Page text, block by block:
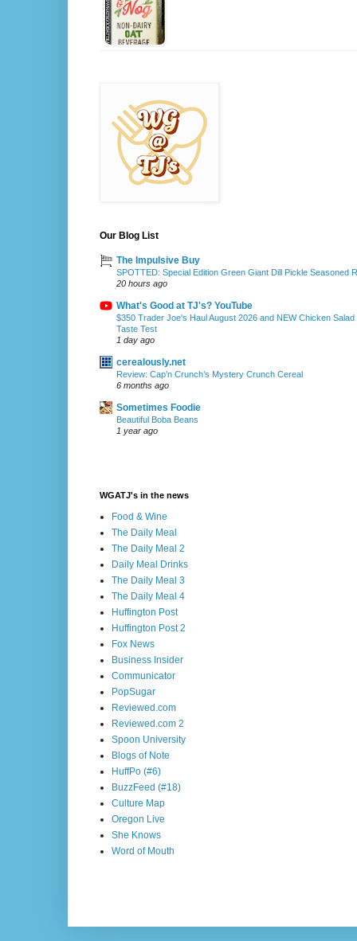
Our Blog List
The Impulsive Buy
SPOTTED: Special Edition Green Giant Dill Pickle Seasoned
20 hours ago
What's Good at TJ's? YouTube
$350 Trader Joe's Haul August 2026 and NEW Chicken
Taste Test
1 day ago
cerealously.net
Review: Cap’n Crunch’s Mystery Crunch Cereal
6 months ago
Sometimes Foodie
Beautiful Boba Beans
1 year ago
WGATJ's in the news
Food & Wine
The Daily Meal
The Daily Meal 2
Daily Meal Drinks
The Daily Meal 3
The Daily Meal 4
Huffington Post
Huffington Post 2
Fox News
Business Insider
Communicator
PopSugar
Reviewed.com
Reviewed.com 2
Spoon University
Blogs of Note
HuffPo (#6)
BuzzFeed (#18)
Culture Map
Oregon Live
She Knows
Word of Mouth